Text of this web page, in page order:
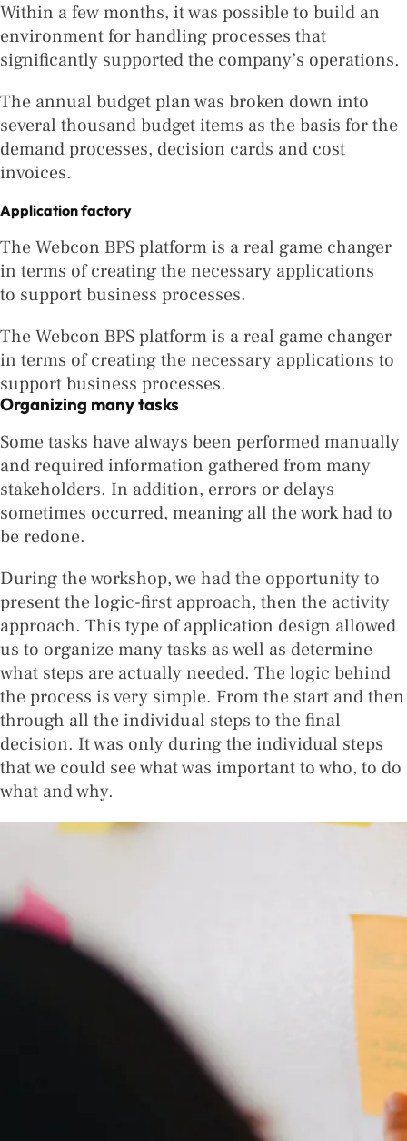
Within a few months, it was possible to build an
environment for handling processes that
significantly supported the company’s operations.
The annual budget plan was broken down into
several thousand budget items as the basis for the
demand processes, decision cards and cost
invoices.
Application factory
The Webcon BPS platform is a real game changer
in terms of creating the necessary applications
to support business processes.
The Webcon BPS platform is a real game changer
in terms of creating the necessary applications to
support business processes.
Organizing many tasks
Some tasks have always been performed manually
and required information gathered from many
stakeholders. In addition, errors or delays
sometimes occurred, meaning all the work had to
be redone.
During the workshop, we had the opportunity to
present the logic-first approach, then the activity
approach. This type of application design allowed
us to organize many tasks as well as determine
what steps are actually needed. The logic behind
the process is very simple. From the start and then
through all the individual steps to the final
decision. It was only during the individual steps
that we could see what was important to who, to do
what and why.